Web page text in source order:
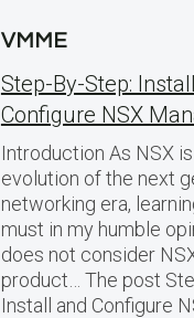
VMME
Step-By-Step:
Configure NSX
Introduction As NSX
evolution of the next
networking era,
must in my humble
does not consider
product… The post
Install and Configure